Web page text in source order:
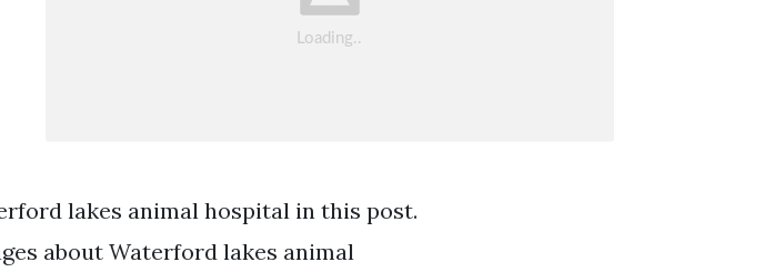
lakes animal hospital in this post.
about Waterford lakes animal